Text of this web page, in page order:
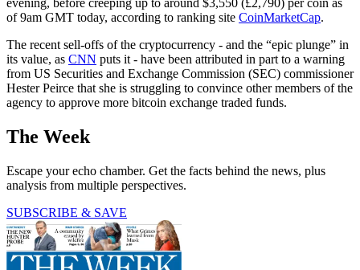
of 9am GMT today, according to ranking site CoinMarketCap.
The recent sell-offs of the cryptocurrency - and the “epic plunge” in
its value, as CNN puts it - have been attributed in part to a warning
from US Securities and Exchange Commission (SEC) commissioner
Hester Peirce that she is struggling to convince other members of the
agency to approve more bitcoin exchange traded funds.
The Week
Escape your echo chamber. Get the facts behind the news, plus
analysis from multiple perspectives.
SUBSCRIBE & SAVE